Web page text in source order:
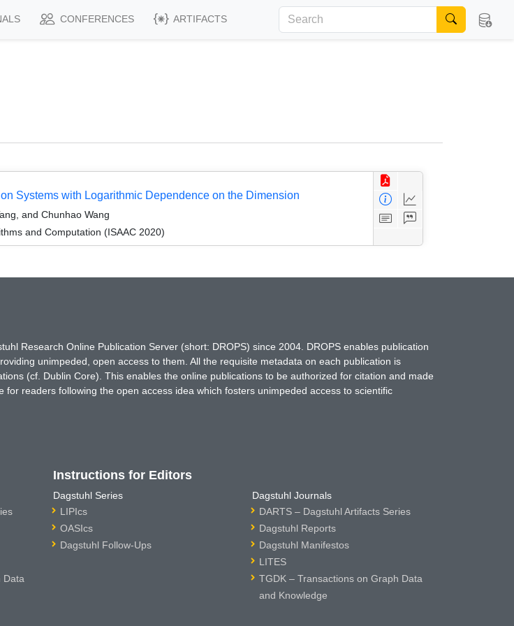
CONFERENCES ARTIFACTS
Systems with Logarithmic Dependence on the Dimension
and Chunhao Wang
and Computation (ISAAC 2020)
Research Online Publication Server (short: DROPS) since 2004. DROPS enables publication
unimpeded, open access to them. All the requisite metadata on each publication is
(cf. Dublin Core). This enables the online publications to be authorized for citation and made
readers following the open access idea which fosters unimpeded access to scientific
Data
Instructions for Editors
Dagstuhl Series
LIPIcs
OASIcs
Dagstuhl Follow-Ups
Dagstuhl Journals
DARTS – Dagstuhl Artifacts Series
Dagstuhl Reports
Dagstuhl Manifestos
LITES
TGDK – Transactions on Graph Data
and Knowledge